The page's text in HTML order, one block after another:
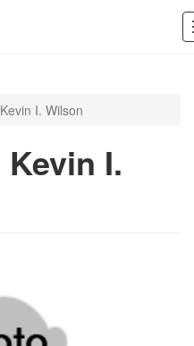
Kevin I. Wilson
Kevin I.